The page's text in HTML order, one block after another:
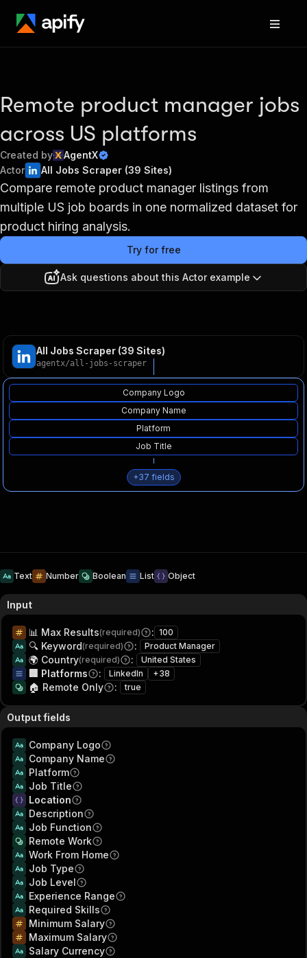
Remote product manager jobs
across US platforms
Created by
AgentX
Actor
All Jobs Scraper (39 Sites)
Compare remote product manager listings from
multiple US job boards in one normalized dataset for
product hiring analysis.
Try for free
Ask questions about this Actor example
All Jobs Scraper (39 Sites)
agentx/all-jobs-scraper
Company Logo
Company Name
Platform
Job Title
+37 fields
Text Number Boolean List Object
Input
📊 Max Results(required) : 100
🔍 Keyword(required) : Product Manager
🌍 Country(required) : United States
🏢 Platforms : LinkedIn +38
🏠 Remote Only : true
Output fields
Company Logo
Company Name
Platform
Job Title
Location
Description
Job Function
Remote Work
Work From Home
Job Type
Job Level
Experience Range
Required Skills
Minimum Salary
Maximum Salary
Salary Currency